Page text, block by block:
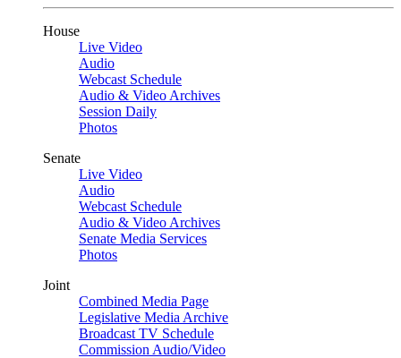
House
Live Video
Audio
Webcast Schedule
Audio & Video Archives
Session Daily
Photos
Senate
Live Video
Audio
Webcast Schedule
Audio & Video Archives
Senate Media Services
Photos
Joint
Combined Media Page
Legislative Media Archive
Broadcast TV Schedule
Commission Audio/Video